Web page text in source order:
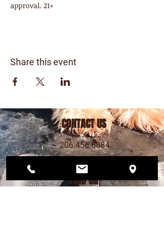
approval. 21+
Share this event
CONTACT US
206.456.6884
FIND US